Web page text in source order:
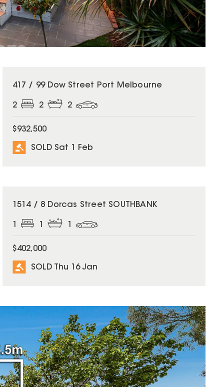
SOLD
417 / 99 Dow Street Port Melbourne
2 2 2
$932,500
SOLD Sat 1 Feb
SOLD
1514 / 8 Dorcas Street SOUTHBANK
$402,000
SOLD Thu 16 Jan